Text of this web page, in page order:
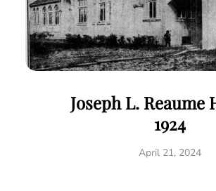
Joseph L. Reaume
1924
April 21, 2024